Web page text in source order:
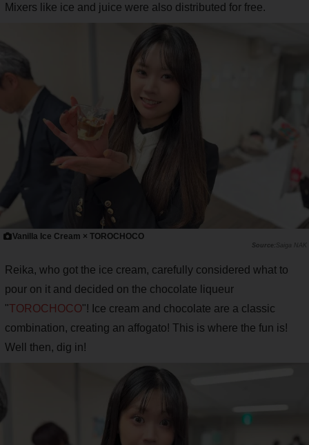
Mixers like ice and juice were also distributed for free.
Vanilla Ice Cream × TOROCHOCO
Saiga NAK
Reika, who got the ice cream, carefully considered what to
pour on it and decided on the chocolate liqueur
"TOROCHOCO"! Ice cream and chocolate are a classic
combination, creating an affogato! This is where the fun is!
Well then, dig in!